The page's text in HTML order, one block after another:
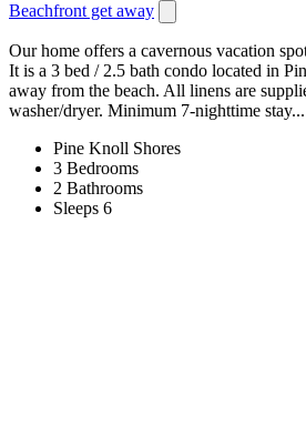
Beachfront get away
Our home offers a cavernous vacation
It is a 3 bed / 2.5 bath condo located in
away from the beach. All linens are
washer/dryer. Minimum 7-nighttime stay...
Pine Knoll Shores
3 Bedrooms
2 Bathrooms
Sleeps 6